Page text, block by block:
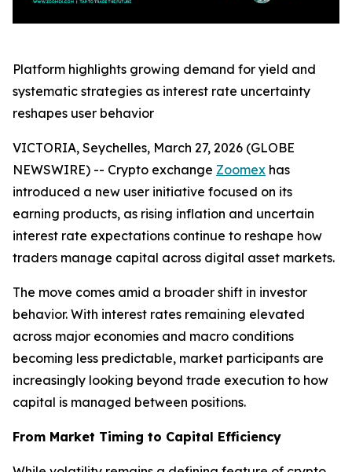
Platform highlights growing demand for yield and
systematic strategies as interest rate uncertainty
reshapes user behavior
VICTORIA, Seychelles, March 27, 2026 (GLOBE
NEWSWIRE) -- Crypto exchange Zoomex has
introduced a new user initiative focused on its
earning products, as rising inflation and uncertain
interest rate expectations continue to reshape how
traders manage capital across digital asset markets.
The move comes amid a broader shift in investor
behavior. With interest rates remaining elevated
across major economies and macro conditions
becoming less predictable, market participants are
increasingly looking beyond trade execution to how
capital is managed between positions.
From Market Timing to Capital Efficiency